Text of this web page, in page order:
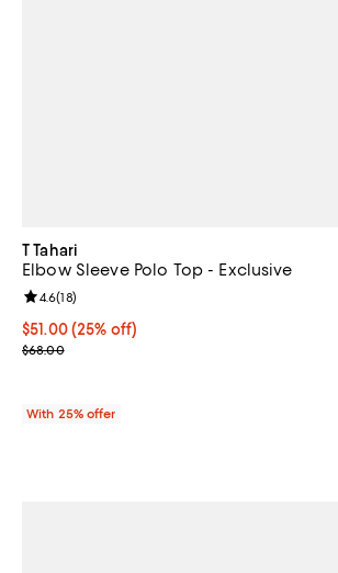
T Tahari
Elbow Sleeve Polo Top - Exclusive
Current price $51.00; 25% off; undefined;
$51.00(25% off)
; Previous price $68.00;
$68.00
Review rating: 4.6 out of 5; 18 reviews;
4.6(18)
With 25% offer